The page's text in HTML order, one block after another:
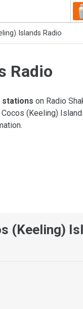
Islands Radio
Radio
stations on Radio
(Keeling)
(Keeling)